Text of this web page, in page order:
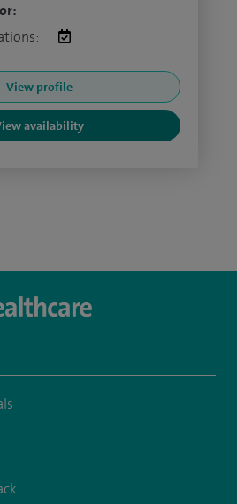
View profile
availability
SpireCheshire
www.facebook.com/